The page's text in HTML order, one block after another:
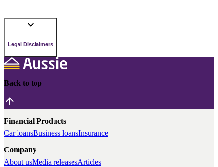
Legal Disclaimers
Back to top
Financial Products
Car loansBusiness loansInsurance
Company
About usMedia releasesArticles